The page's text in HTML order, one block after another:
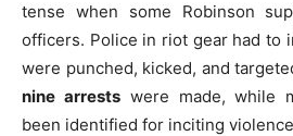
tense when some Robinson
officers. Police in riot gear had to
were punched, kicked, and
nine arrestswere made, while
been identified for inciting